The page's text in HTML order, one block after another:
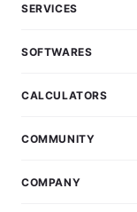
SERVICES
SOFTWARES
CALCULATORS
COMMUNITY
COMPANY